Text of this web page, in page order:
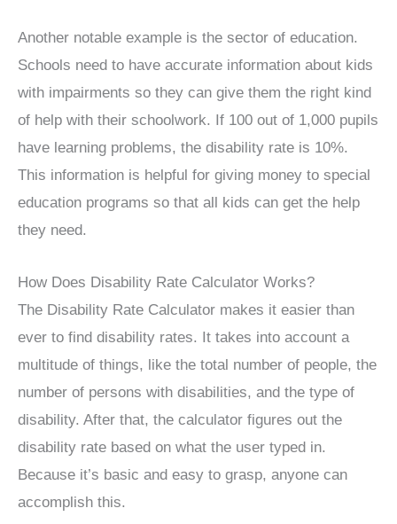
Another notable example is the sector of education.
Schools need to have accurate information about kids
with impairments so they can give them the right kind
of help with their schoolwork. If 100 out of 1,000 pupils
have learning problems, the disability rate is 10%.
This information is helpful for giving money to special
education programs so that all kids can get the help
they need.
How Does Disability Rate Calculator Works?
The Disability Rate Calculator makes it easier than
ever to find disability rates. It takes into account a
multitude of things, like the total number of people, the
number of persons with disabilities, and the type of
disability. After that, the calculator figures out the
disability rate based on what the user typed in.
Because it’s basic and easy to grasp, anyone can
accomplish this.